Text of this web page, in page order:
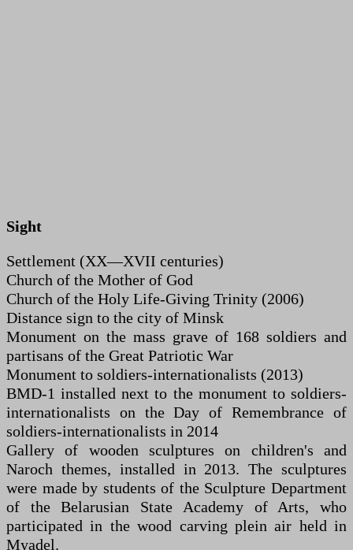
Sight
Settlement (XX—XVII centuries)
Church of the Mother of God
Church of the Holy Life-Giving Trinity (2006)
Distance sign to the city of Minsk
Monument on the mass grave of 168 soldiers and
partisans of the Great Patriotic War
Monument to soldiers-internationalists (2013)
BMD-1 installed next to the monument to soldiers-
internationalists on the Day of Remembrance of
soldiers-internationalists in 2014
Gallery of wooden sculptures on children's and
Naroch themes, installed in 2013. The sculptures
were made by students of the Sculpture Department
of the Belarusian State Academy of Arts, who
participated in the wood carving plein air held in
Myadel.